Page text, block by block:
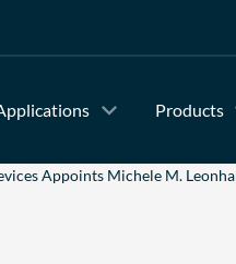
Products
Appoints Michele M.